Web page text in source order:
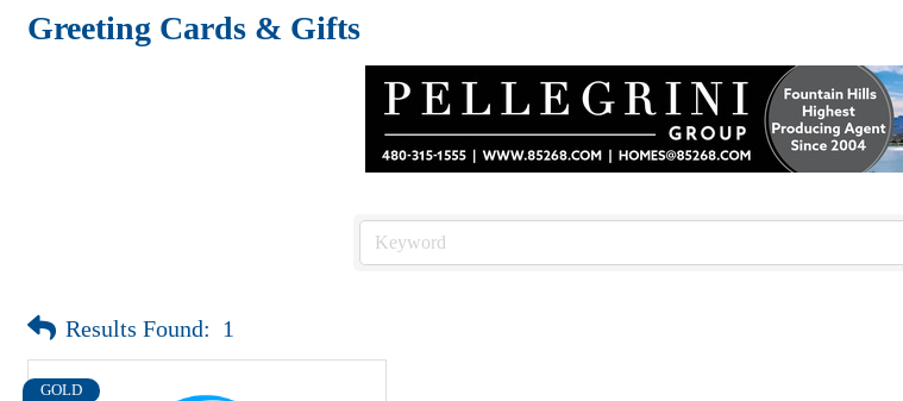
Greeting Cards & Gifts
Results Found: 1
GOLD